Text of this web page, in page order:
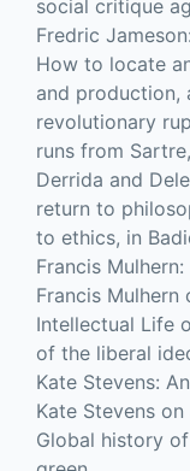
social critique
Fredric
How to locate
and
revolutionary
runs from
Derrida and
return to
to ethics, in
Francis
Francis Mulhern
Intellectual Life
of the liberal
Kate Stevens:
Kate Stevens
Global history